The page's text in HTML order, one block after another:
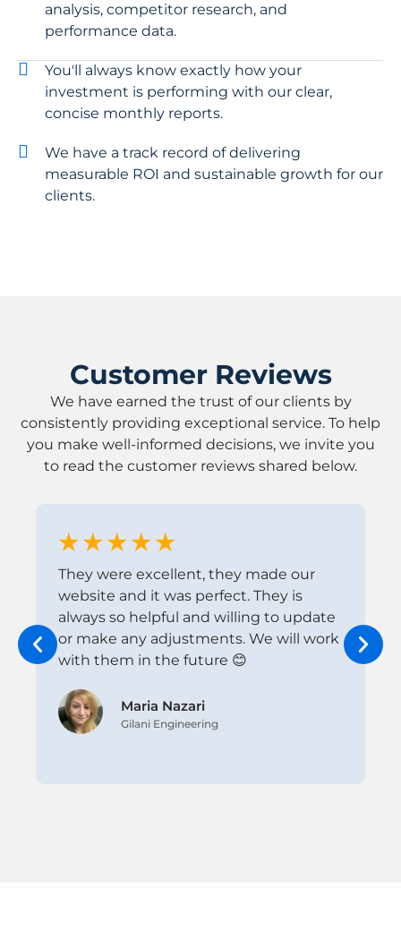
analysis, competitor research, and
performance data.
You'll always know exactly how your
investment is performing with our clear,
concise monthly reports.
We have a track record of delivering
measurable ROI and sustainable growth for our
clients.
Customer Reviews
We have earned the trust of our clients by
consistently providing exceptional service. To help
you make well-informed decisions, we invite you
to read the customer reviews shared below.
They were excellent, they made our
website and it was perfect. They is
always so helpful and willing to update
or make any adjustments. We will work
with them in the future 😊
Maria Nazari
Gilani Engineering